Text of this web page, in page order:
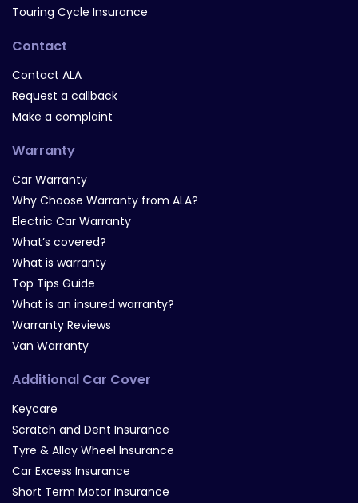
Touring Cycle Insurance
Contact
Contact ALA
Request a callback
Make a complaint
Warranty
Car Warranty
Why Choose Warranty from ALA?
Electric Car Warranty
What’s covered?
What is warranty
Top Tips Guide
What is an insured warranty?
Warranty Reviews
Van Warranty
Additional Car Cover
Keycare
Scratch and Dent Insurance
Tyre & Alloy Wheel Insurance
Car Excess Insurance
Short Term Motor Insurance